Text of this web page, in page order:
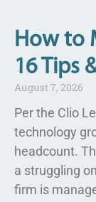
How to
16 Tips
August 7, 2026
Per the Clio
technology
headcount.
a struggling
firm is